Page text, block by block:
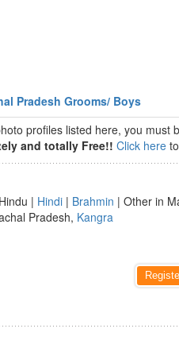
Pradesh Grooms/ Boys
profiles listed here, you must
and totally Free!! Click here
| Hindi | Brahmin | Other in
Pradesh, Kangra